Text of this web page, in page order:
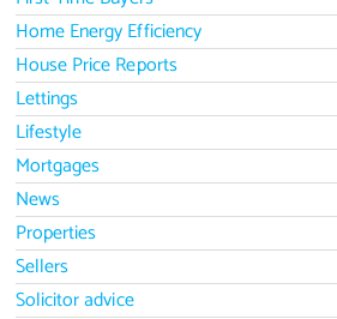
Home Energy Efficiency
House Price Reports
Lettings
Lifestyle
Mortgages
News
Properties
Sellers
Solicitor advice